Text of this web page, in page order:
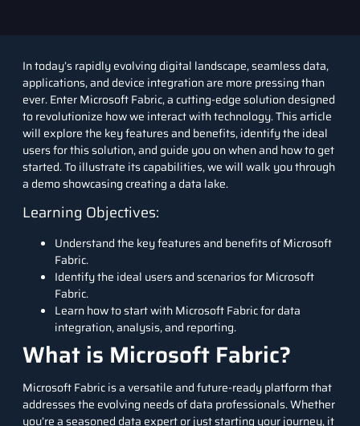
In today’s rapidly evolving digital landscape, seamless data,
applications, and device integration are more pressing than
ever. Enter Microsoft Fabric, a cutting-edge solution designed
to revolutionize how we interact with technology. This article
will explore the key features and benefits, identify the ideal
users for this solution, and guide you on when and how to get
started. To illustrate its capabilities, we will walk you through
a demo showcasing creating a data lake.
Learning Objectives:
Understand the key features and benefits of Microsoft
Fabric.
Identify the ideal users and scenarios for Microsoft
Fabric.
Learn how to start with Microsoft Fabric for data
integration, analysis, and reporting.
What is Microsoft Fabric?
Microsoft Fabric is a versatile and future-ready platform that
addresses the evolving needs of data professionals. Whether
you’re a seasoned data expert or just starting your journey, it